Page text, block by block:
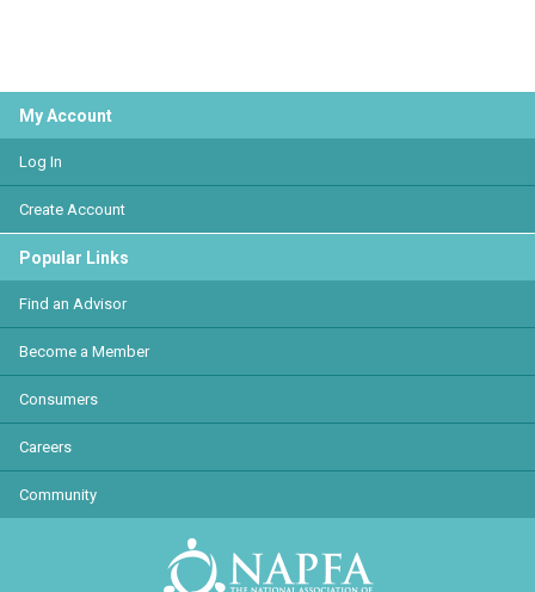
My Account
Log In
Create Account
Popular Links
Find an Advisor
Become a Member
Consumers
Careers
Community